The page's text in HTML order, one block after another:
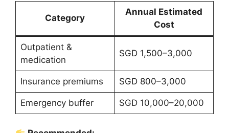
Category
Annual Estimated
Cost
Outpatient &
medication
SGD 1,500–3,000
Insurance premiums SGD 800–3,000
Emergency buffer SGD 10,000–20,000